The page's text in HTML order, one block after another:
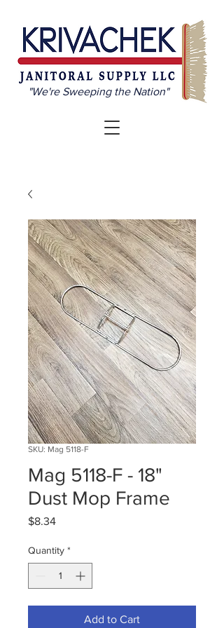
"We're Sweeping the Nation"
SKU: Mag 5118-F
Mag 5118-F - 18"
Dust Mop Frame
$8.34Price
Quantity *
Add to Cart